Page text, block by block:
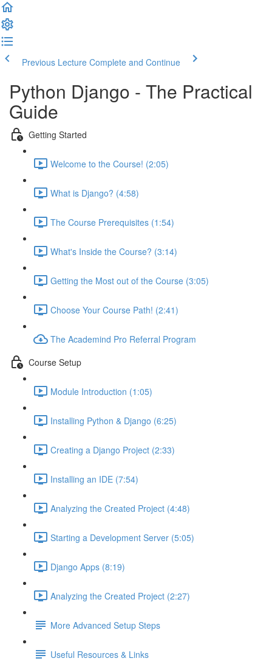
Previous Lecture Complete and Continue
Python Django - The Practical
Guide
Getting Started
Welcome to the Course! (2:05)
What is Django? (4:58)
The Course Prerequisites (1:54)
What's Inside the Course? (3:14)
Getting the Most out of the Course (3:05)
Choose Your Course Path! (2:41)
The Academind Pro Referral Program
Course Setup
Module Introduction (1:05)
Installing Python & Django (6:25)
Creating a Django Project (2:33)
Installing an IDE (7:54)
Analyzing the Created Project (4:48)
Starting a Development Server (5:05)
Django Apps (8:19)
Analyzing the Created Project (2:27)
More Advanced Setup Steps
Useful Resources & Links